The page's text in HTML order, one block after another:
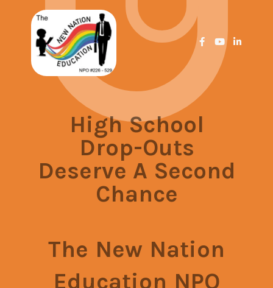
High School
Drop-Outs
Deserve A Second
Chance
The New Nation
Education NPO